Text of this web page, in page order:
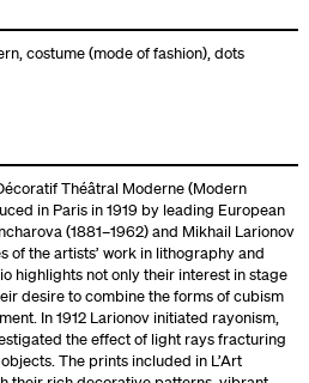
,costume (mode of fashion),dots
Théâtral Moderne (Modern
in Paris in 1919 by leading European
(1881–1962) and Mikhail Larionov
of the artists’ work in lithography and
highlights not only their interest in stage
desire to combine the forms of cubism
In 1912 Larionov initiated rayonism,
the effect of light rays fracturing
The prints included in L’Art